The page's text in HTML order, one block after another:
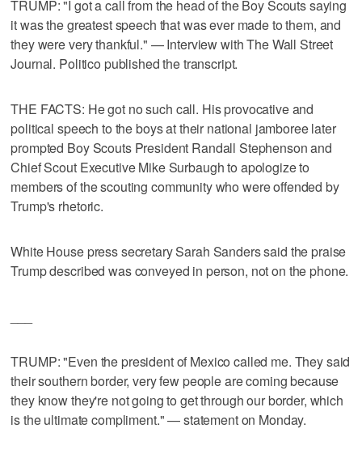
TRUMP: "I got a call from the head of the Boy Scouts saying
it was the greatest speech that was ever made to them, and
they were very thankful." — Interview with The Wall Street
Journal. Politico published the transcript.
THE FACTS: He got no such call. His provocative and
political speech to the boys at their national jamboree later
prompted Boy Scouts President Randall Stephenson and
Chief Scout Executive Mike Surbaugh to apologize to
members of the scouting community who were offended by
Trump's rhetoric.
White House press secretary Sarah Sanders said the praise
Trump described was conveyed in person, not on the phone.
TRUMP: "Even the president of Mexico called me. They said
their southern border, very few people are coming because
they know they're not going to get through our border, which
is the ultimate compliment." — statement on Monday.